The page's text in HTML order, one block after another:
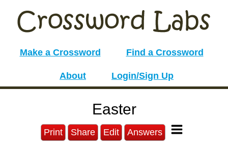
Make a Crossword Find a Crossword
About Login/Sign Up
Easter
Print Share Edit Answers